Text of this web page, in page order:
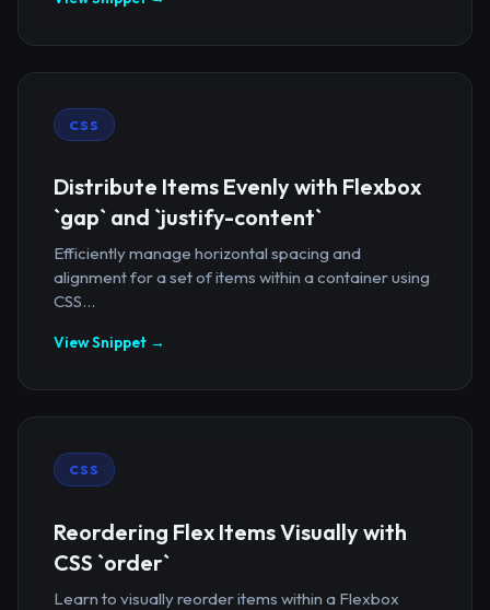
CSS
Distribute Items Evenly with Flexbox
`gap` and `justify-content`
Efficiently manage horizontal spacing and
alignment for a set of items within a container using
CSS...
View Snippet →
CSS
Reordering Flex Items Visually with
CSS `order`
Learn to visually reorder items within a Flexbox